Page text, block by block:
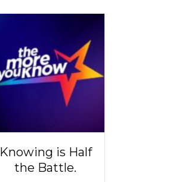
Knowing is Half
the Battle.